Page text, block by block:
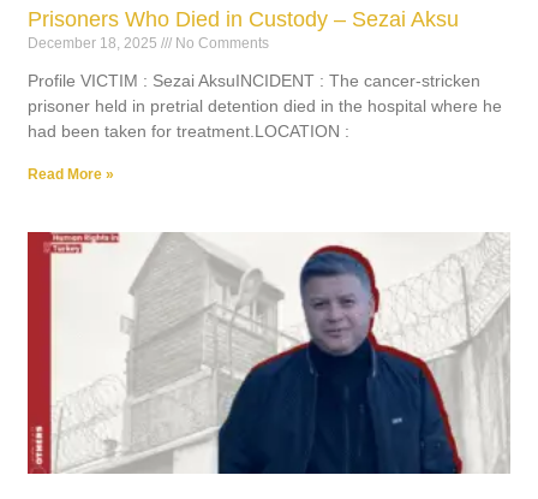
Prisoners Who Died in Custody – Sezai Aksu
December 18, 2025 No Comments
Profile VICTIM : Sezai AksuINCIDENT : The cancer-stricken
prisoner held in pretrial detention died in the hospital where he
had been taken for treatment.LOCATION :
Read More »